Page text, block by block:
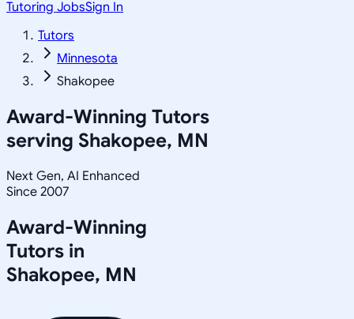
Tutoring JobsSign In
Tutors
Minnesota
Shakopee
Award-Winning Tutors
serving Shakopee, MN
Next Gen, AI Enhanced
Since 2007
Award-Winning
Tutors in
Shakopee, MN